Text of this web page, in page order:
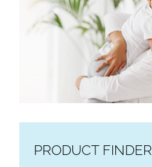
PRODUCT FINDER